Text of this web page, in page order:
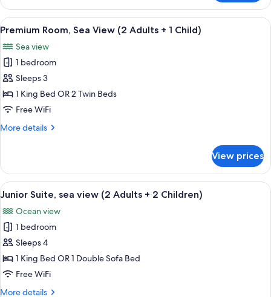
2
bedrooms
(5
View
all
photos
for
Premium
Room,
Sea
(2
Child)
A hotel room with a large bed, two
8
Premium Room, Sea View (2 Adults + 1 Child)
Sea view
1 bedroom
Sleeps 3
1 King Bed OR 2 Twin Beds
Free WiFi
More details
More
Room,
Sea
View
Adults
+
Child)
View prices
View
all
photos
for
Junior
Suite,
sea
A hotel room with a bed, a sofa, a
6
Junior Suite, sea view (2 Adults + 2 Children)
Ocean view
1 bedroom
Sleeps 4
1 King Bed OR 1 Double Sofa Bed
Free WiFi
More details
More